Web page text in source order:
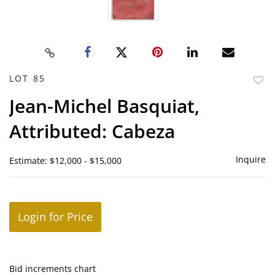
LOT 85
Jean-Michel Basquiat,
Attributed: Cabeza
Estimate: $12,000 - $15,000 Inquire
Login for Price
Bid increments chart